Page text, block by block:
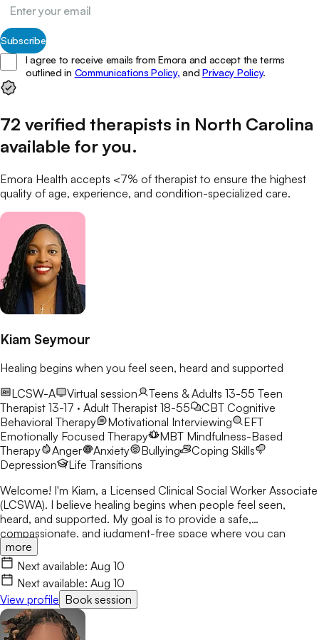
Subscribe
I agree to receive emails from Emora and accept the terms
outlined in Communications Policy, and Privacy Policy.
72 verified therapists in North Carolina
available for you.
Emora Health accepts <7% of therapist to ensure the highest
quality of age, experience, and condition-specialized care.
Kiam Seymour
Healing begins when you feel seen, heard and supported
LCSW-A
Virtual session Teens & Adults 13-55 Teen
Therapist 13-17 · Adult Therapist 18-55
CBT Cognitive
Behavioral Therapy
Motivational Interviewing
EFT
Emotionally Focused Therapy
MBT Mindfulness-Based
Therapy
Anger Anxiety Bullying
Coping Skills
Depression
Life Transitions
Welcome! I'm Kiam, a Licensed Clinical Social Worker Associate
(LCSWA). I believe healing begins when people feel seen,
heard, and supported. My goal is to provide a safe,
compassionate, and judgment-free space where you can
explore life's challenges. I believe every person has a story
worth understanding, and together we'll work toward healing,
growth, and lasting change.
more
Next available: Aug 10
Next available: Aug 10
View profile Book session